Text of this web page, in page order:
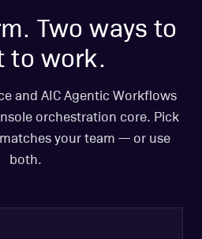
Two ways to
to work.
and AIC Agentic Workflows
orchestration core. Pick
your team — or use
both.